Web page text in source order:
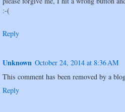
:-(
Reply
Unknown October 24, 2014 at 8:36 AM
This comment has been removed by a
Reply